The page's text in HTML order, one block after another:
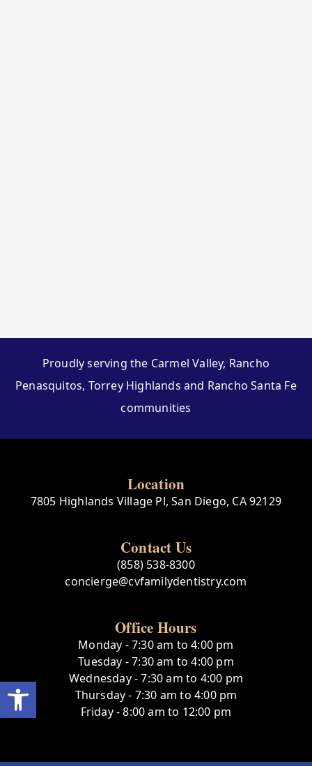
Proudly serving the Carmel Valley, Rancho
Penasquitos, Torrey Highlands and Rancho Santa Fe
communities
Location
7805 Highlands Village Pl, San Diego, CA 92129
Contact Us
(858) 538-8300
concierge@cvfamilydentistry.com
Office Hours
Monday - 7:30 am to 4:00 pm
Tuesday - 7:30 am to 4:00 pm
Wednesday - 7:30 am to 4:00 pm
Thursday - 7:30 am to 4:00 pm
Friday - 8:00 am to 12:00 pm
Open toolbar